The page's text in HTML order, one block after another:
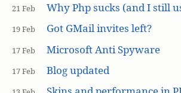
21 Feb Why Php sucks (and I still
19 Feb Got GMail invites left?
17 Feb Microsoft Anti Spyware
17 Feb Blog updated